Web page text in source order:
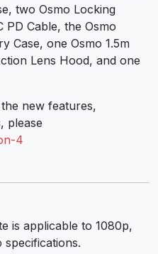
two Osmo Locking
PD Cable, the Osmo
Case, one Osmo 1.5m
Lens Hood, and one
new features,
please
4
is applicable to 1080p,
specifications.